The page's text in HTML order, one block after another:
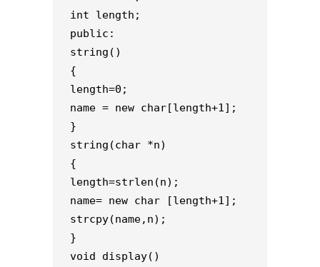
int length;
public:
string()
{
length=0;
name = new char[length+1];
}
string(char *n)
{
length=strlen(n);
name= new char [length+1];
strcpy(name,n);
}
void display()